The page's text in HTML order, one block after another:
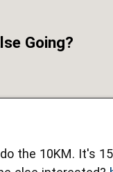
Going?
the 10KM. It's